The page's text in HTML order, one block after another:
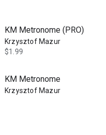
KM Metronome (PRO)
Krzysztof Mazur
$1.99
KM Metronome
Krzysztof Mazur